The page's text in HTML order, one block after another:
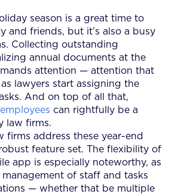
season is a great time to
and friends, but it’s also a busy
Collecting outstanding
annual documents at the
attention — attention that
lawyers start assigning the
And on top of all that,
can rightfully be a
law firms.
firms address these year-end
feature set. The flexibility of
app is especially noteworthy, as
of staff and tasks
— whether that be multiple